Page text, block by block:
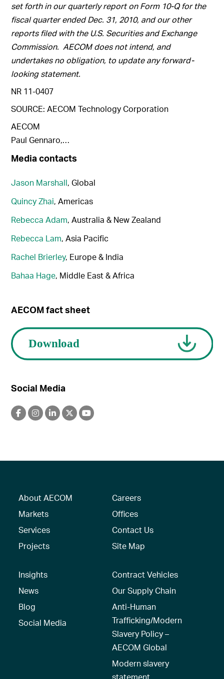
set forth in our quarterly report on Form 10-Q for the
fiscal quarter ended Dec. 31, 2010, and our other
reports filed with the U.S. Securities and Exchange
Commission. AECOM does not intend, and
undertakes no obligation, to update any forward-
looking statement.
NR 11-0407
SOURCE: AECOM Technology Corporation
AECOM
Paul Gennaro,…
Media contacts
Jason Marshall, Global
Quincy Zhai, Americas
Rebecca Adam, Australia & New Zealand
Rebecca Lam, Asia Pacific
Rachel Brierley, Europe & India
Bahaa Hage, Middle East & Africa
AECOM fact sheet
Social Media
About AECOM
Markets
Services
Projects
Careers
Offices
Contact Us
Site Map
Insights
News
Blog
Social Media
Contract Vehicles
Our Supply Chain
Anti-Human
Trafficking/Modern
Slavery Policy –
AECOM Global
Modern slavery
statement